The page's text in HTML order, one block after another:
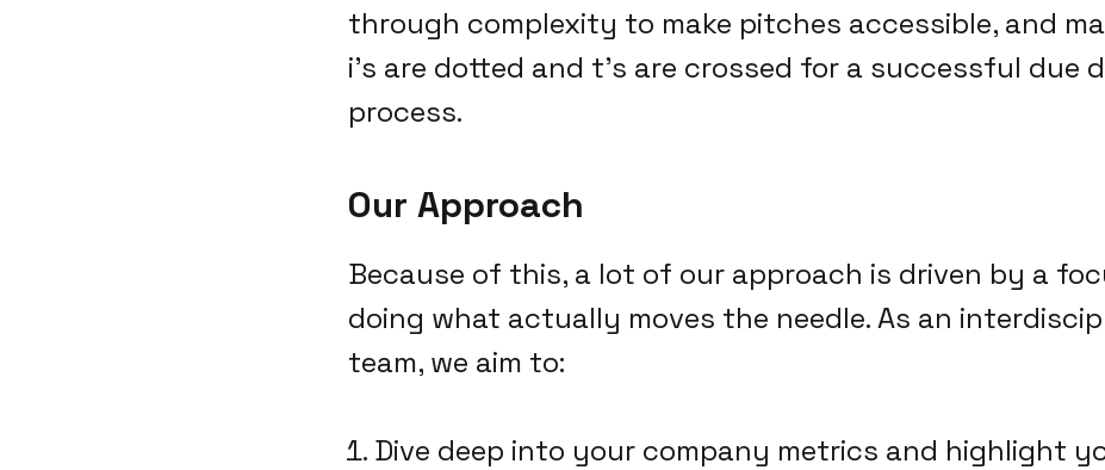
through complexity to make pitches accessible, and
i's are dotted and t's are crossed for a successful due
process.
Our Approach
Because of this, a lot of our approach is driven by a
doing what actually moves the needle. As an
team, we aim to:
Dive deep into your company metrics and highlight